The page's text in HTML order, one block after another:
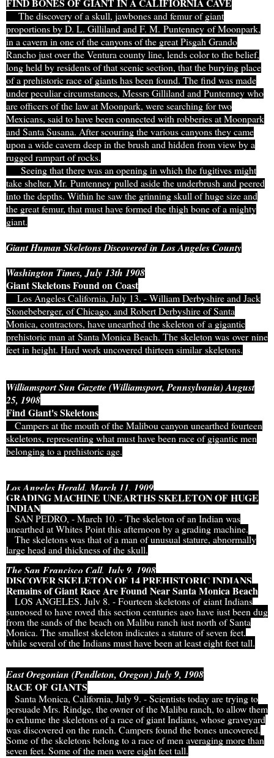
FIND BONES OF GIANT IN A CALIFIORNIA CAVE
The discovery of a skull, jawbones and femur of giant
proportions by D. L. Gilliland and F. M. Puntenney of Moonpark,
in a cavern in one of the canyons of the great Pisgah Grando
Rancho just over the Ventura county line, lends color to the belief,
long held by residents of that scenic section, that the burying place
of a prehistoric race of giants has been found. The find was made
under peculiar circumstances, Messrs Gilliland and Puntenney who
are officers of the law at Moonpark, were searching for two
Mexicans, said to have been connected with robberies at Moonpark
and Santa Susana. After scouring the various canyons they came
upon a wide cavern deep in the brush and hidden from view by a
rugged rampart of rocks.
Seeing that there was an opening in which the fugitives might
take shelter, Mr. Puntenney pulled aside the underbrush and peered
into the depths. Within he saw the grinning skull of huge size and
the great femur, that must have formed the thigh bone of a mighty
giant.
Giant Human Skeletons Discovered inLos Angeles County
Washington Times, July 13th 1908
Giant Skeletons Found on Coast
Los Angeles California, July 13. - William Derbyshire and Jack
Stonebeberger, of Chicago, and Robert Derbyshire of Santa
Monica, contractors, have unearthed the skeleton of a gigantic
prehistoric man at Santa Monica Beach. The skeleton was over nine
feet in height. Hard work uncovered thirteen similar skeletons.
Williamsport Sun Gazette (Williamsport, Pennsylvania) August
25, 1908
Find Giant's Skeletons
Campers at the mouth of the Malibou canyon unearthed fourteen
skeletons, representing what must have been race of gigantic men
belonging to a prehistoric age.
Los Angeles Herald, March 11, 1909
GRADING MACHINE UNEARTHS SKELETON OF HUGE
INDIAN
SAN PEDRO, - March 10. - The skeleton of an Indian was
unearthed at Whites Point this afternoon by a grading machine.
The skeletons was that of a man of unusual stature, abnormally
large head and thickness of the skull.
The San Francisco Call, July 9, 1908
DISCOVER SKELETON OF 14 PREHISTORIC INDIANS
Remains of Giant Race Are Found Near Santa Monica Beach
LOS ANGELES, July 8. - Fourteen skeletons of giant Indians
supposed to have roved this section centuries ago have just been dug
from the sands of the beach on Malibu ranch just north of Santa
Monica. The smallest skeleton indicates a stature of seven feet,
while several of the Indians must have been at least eight feet tall.
East Oregonian (Pendleton, Oregon) July 9, 1908
RACE OF GIANTS
Santa Monica, California, July 9. - Scientists today are trying to
persuade Mrs. Rindge, the owner of the Malibu ranch, to allow them
to exhume the skeletons of a race of giant Indians, whose graveyard
was discovered on the ranch. Campers found the bones uncovered.
Some of the skeletons belong to a race of men averaging more than
seven feet. Some of the men were eight feet tall.